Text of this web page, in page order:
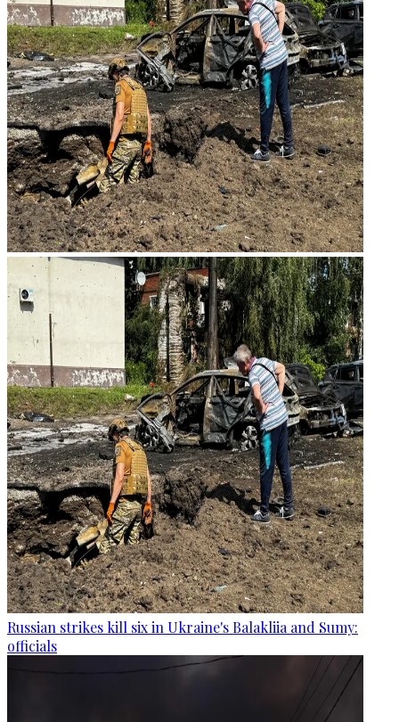
Russian strikes kill six in Ukraine's Balakliia and Sumy:
officials